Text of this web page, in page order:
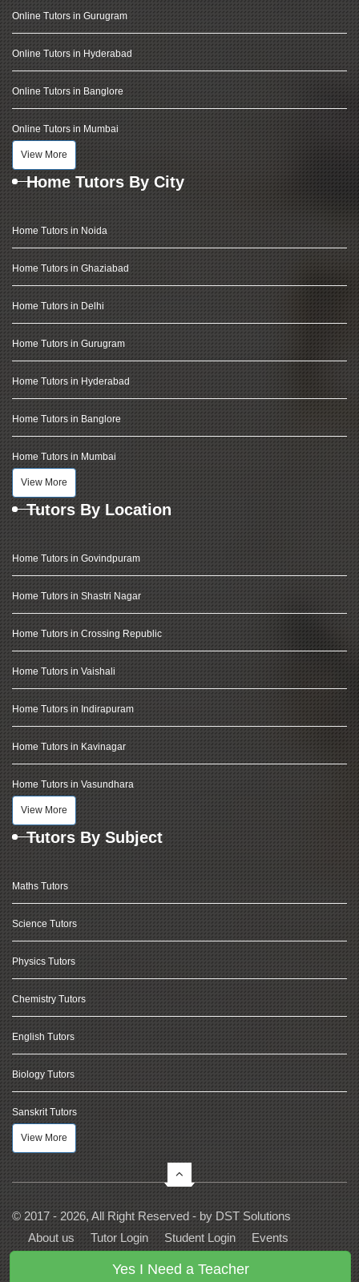
Yes I Need a Teacher
Online Tutors in Gurugram
Online Tutors in Hyderabad
Online Tutors in Banglore
Online Tutors in Mumbai
View More
Home Tutors By City
Home Tutors in Noida
Home Tutors in Ghaziabad
Home Tutors in Delhi
Home Tutors in Gurugram
Home Tutors in Hyderabad
Home Tutors in Banglore
Home Tutors in Mumbai
View More
Tutors By Location
Home Tutors in Govindpuram
Home Tutors in Shastri Nagar
Home Tutors in Crossing Republic
Home Tutors in Vaishali
Home Tutors in Indirapuram
Home Tutors in Kavinagar
Home Tutors in Vasundhara
View More
Tutors By Subject
Maths Tutors
Science Tutors
Physics Tutors
Chemistry Tutors
English Tutors
Biology Tutors
Sanskrit Tutors
View More
© 2017 - 2026, All Right Reserved - by DST Solutions
About us
Tutor Login Student Login
Events